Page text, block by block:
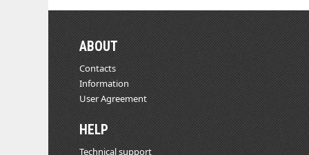
ABOUT
Contacts
Information
User Agreement
HELP
Technical support